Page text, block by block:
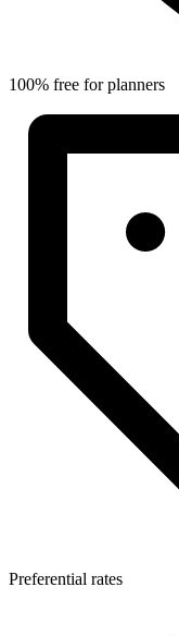
100% free for planners
Preferential rates